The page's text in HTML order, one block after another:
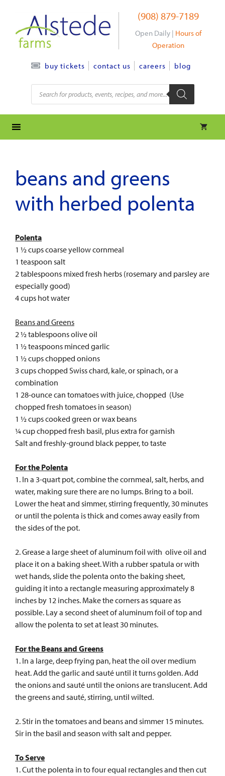
content
(908) 879-7189
Open Daily | Hours of
Operation
buy tickets contact us careers blog
Products
search
beans and greens
with herbed polenta
Polenta
1 ½ cups coarse yellow cornmeal
1 teaspoon salt
2 tablespoons mixed fresh herbs (rosemary and parsley are
especially good)
4 cups hot water
Beans and Greens
2 ½ tablespoons olive oil
1 ½ teaspoons minced garlic
1 ½ cups chopped onions
3 cups chopped Swiss chard, kale, or spinach, or a
combination
1 28-ounce can tomatoes with juice, chopped (Use
chopped fresh tomatoes in season)
1 ½ cups cooked green or wax beans
¼ cup chopped fresh basil, plus extra for garnish
Salt and freshly-ground black pepper, to taste
For the Polenta
1. In a 3-quart pot, combine the cornmeal, salt, herbs, and
water, making sure there are no lumps. Bring to a boil.
Lower the heat and simmer, stirring frequently, 30 minutes
or until the polenta is thick and comes away easily from
the sides of the pot.
2. Grease a large sheet of aluminum foil with olive oil and
place it on a baking sheet. With a rubber spatula or with
wet hands, slide the polenta onto the baking sheet,
guiding it into a rectangle measuring approximately 8
inches by 12 inches. Make the corners as square as
possible. Lay a second sheet of aluminum foil of top and
allow the polenta to set at least 30 minutes.
For the Beans and Greens
1. In a large, deep frying pan, heat the oil over medium
heat. Add the garlic and sauté until it turns golden. Add
the onions and sauté until the onions are translucent. Add
the greens and sauté, stirring, until wilted.
2. Stir in the tomatoes and beans and simmer 15 minutes.
Sir in the basil and season with salt and pepper.
To Serve
1. Cut the polenta in to four equal rectangles and then cut